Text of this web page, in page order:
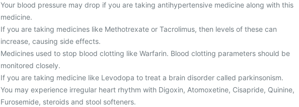
Your blood pressure may drop if you are taking antihypertensive medicine along with this
medicine.
If you are taking medicines like Methotrexate or Tacrolimus, then levels of these can
increase, causing side effects.
Medicines used to stop blood clotting like Warfarin. Blood clotting parameters should be
monitored closely.
If you are taking medicine like Levodopa to treat a brain disorder called parkinsonism.
You may experience irregular heart rhythm with Digoxin, Atomoxetine, Cisapride, Quinine,
Furosemide, steroids and stool softeners.